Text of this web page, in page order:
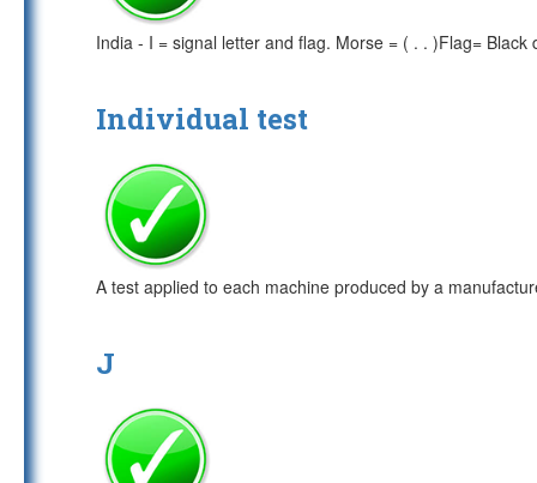
India - I = signal letter and flag. Morse = ( . . )Flag=
Individual test
A test applied to each machine produced by a
J